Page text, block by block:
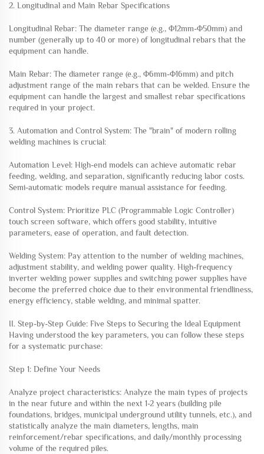
2. Longitudinal and Main Rebar Specifications
Longitudinal Rebar: The diameter range (e.g., Φ12mm-Φ50mm) and
number (generally up to 40 or more) of longitudinal rebars that the
equipment can handle.
Main Rebar: The diameter range (e.g., Φ6mm-Φ16mm) and pitch
adjustment range of the main rebars that can be welded. Ensure the
equipment can handle the largest and smallest rebar specifications
required in your project.
3. Automation and Control System: The "brain" of modern rolling
welding machines is crucial:
Automation Level: High-end models can achieve automatic rebar
feeding, welding, and separation, significantly reducing labor costs.
Semi-automatic models require manual assistance for feeding.
Control System: Prioritize PLC (Programmable Logic Controller)
touch screen software, which offers good stability, intuitive
parameters, ease of operation, and fault detection.
Welding System: Pay attention to the number of welding machines,
adjustment stability, and welding power quality. High-frequency
inverter welding power supplies and switching power supplies have
become the preferred choice due to their environmental friendliness,
energy efficiency, stable welding, and minimal spatter.
II. Step-by-Step Guide: Five Steps to Securing the Ideal Equipment
Having understood the key parameters, you can follow these steps
for a systematic purchase:
Step 1: Define Your Needs
Analyze project characteristics: Analyze the main types of projects
in the near future and within the next 1-2 years (building pile
foundations, bridges, municipal underground utility tunnels, etc.), and
statistically analyze the main diameters, lengths, main
reinforcement/rebar specifications, and daily/monthly processing
volume of the required piles.